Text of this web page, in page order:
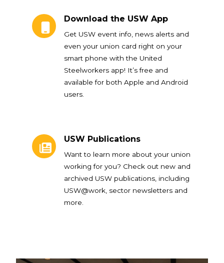
Download the USW App
Get USW event info, news alerts and
even your union card right on your
smart phone with the United
Steelworkers app! It’s free and
available for both Apple and Android
users.
USW Publications
Want to learn more about your union
working for you? Check out new and
archived USW publications, including
USW@work, sector newsletters and
more.